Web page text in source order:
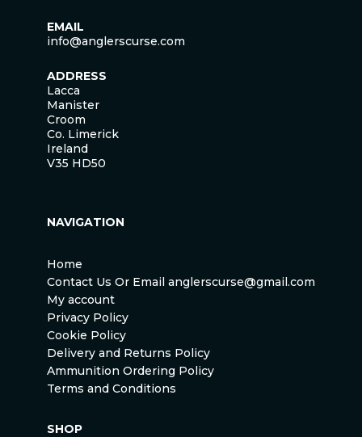
EMAIL
info@anglerscurse.com
ADDRESS
Lacca
Manister
Croom
Co. Limerick
Ireland
V35 HD50
NAVIGATION
Home
Contact Us Or Email anglerscurse@gmail.com
My account
Privacy Policy
Cookie Policy
Delivery and Returns Policy
Ammunition Ordering Policy
Terms and Conditions
SHOP